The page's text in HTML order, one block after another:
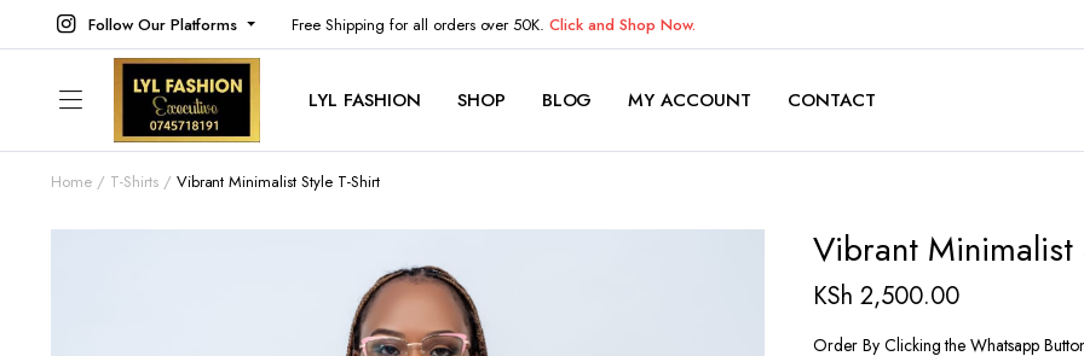
Follow Our Platforms Free Shipping for all orders over 50K.Click and Shop Now.
LYL FASHION SHOP BLOG MY ACCOUNT CONTACT
Home T-Shirts Vibrant Minimalist Style T-Shirt
Vibrant Minimalist
KSh 2,500.00
Order By Clicking the Whatsapp